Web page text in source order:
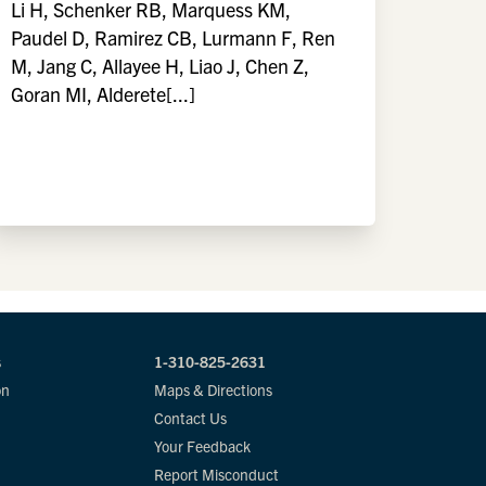
Li H, Schenker RB, Marquess KM,
Paudel D, Ramirez CB, Lurmann F, Ren
M, Jang C, Allayee H, Liao J, Chen Z,
Goran MI, Alderete[...]
1-310-825-2631
Maps & Directions
Contact Us
Your Feedback
Report Misconduct